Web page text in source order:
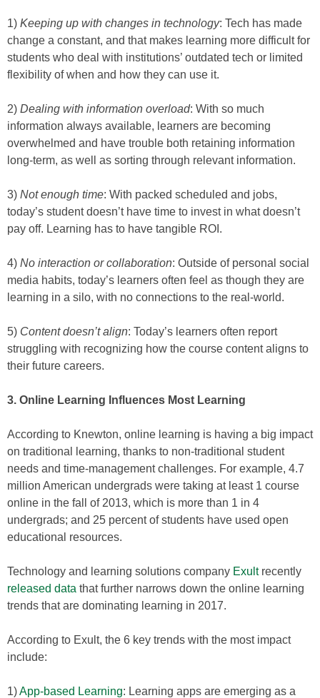
1) Keeping up with changes in technology: Tech has made
change a constant, and that makes learning more difficult for
students who deal with institutions’ outdated tech or limited
flexibility of when and how they can use it.
2) Dealing with information overload: With so much
information always available, learners are becoming
overwhelmed and have trouble both retaining information
long-term, as well as sorting through relevant information.
3) Not enough time: With packed scheduled and jobs,
today’s student doesn’t have time to invest in what doesn’t
pay off. Learning has to have tangible ROI.
4) No interaction or collaboration: Outside of personal social
media habits, today’s learners often feel as though they are
learning in a silo, with no connections to the real-world.
5) Content doesn’t align: Today’s learners often report
struggling with recognizing how the course content aligns to
their future careers.
3. Online Learning Influences Most Learning
According to Knewton, online learning is having a big impact
on traditional learning, thanks to non-traditional student
needs and time-management challenges. For example, 4.7
million American undergrads were taking at least 1 course
online in the fall of 2013, which is more than 1 in 4
undergrads; and 25 percent of students have used open
educational resources.
Technology and learning solutions company Exultrecently
released data that further narrows down the online learning
trends that are dominating learning in 2017.
According to Exult, the 6 key trends with the most impact
include:
1)App-based Learning: Learning apps are emerging as a